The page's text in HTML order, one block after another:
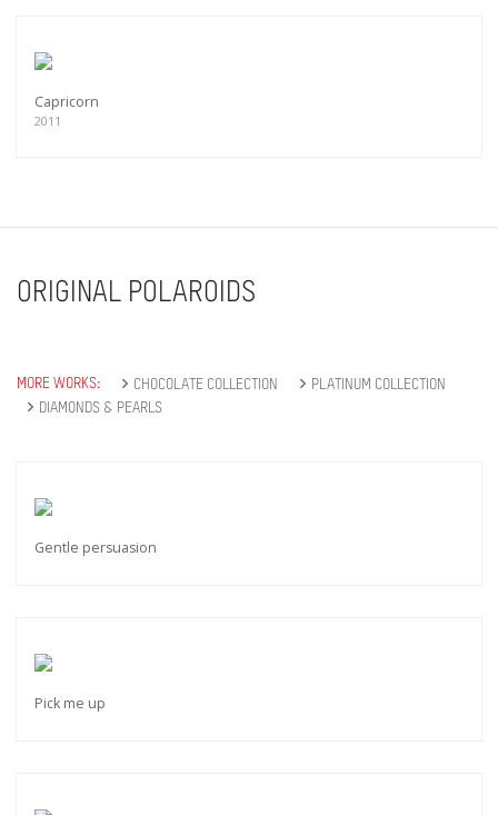
Capricorn
2011
ORIGINAL POLAROIDS
MORE WORKS: CHOCOLATE COLLECTION
PLATINUM COLLECTION
DIAMONDS & PEARLS
Gentle persuasion
Pick me up